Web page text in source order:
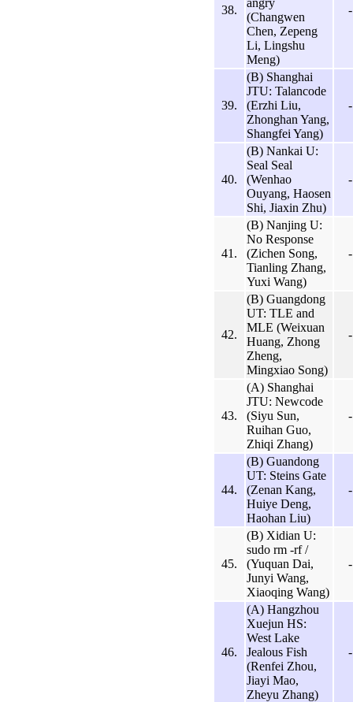
38.
(Changwen
Chen, Zepeng
Li, Lingshu
Meng)
-
39.
(B) Shanghai
JTU: Talancode
(Erzhi Liu,
Zhonghan Yang,
Shangfei Yang)
-
40.
(B) Nankai U:
Seal Seal
(Wenhao
Ouyang, Haosen
Shi, Jiaxin Zhu)
-
41.
(B) Nanjing U:
No Response
(Zichen Song,
Tianling Zhang,
Yuxi Wang)
-
42.
(B) Guangdong
UT: TLE and
MLE (Weixuan
Huang, Zhong
Zheng,
Mingxiao Song)
-
43.
(A) Shanghai
JTU: Newcode
(Siyu Sun,
Ruihan Guo,
Zhiqi Zhang)
-
44.
(B) Guandong
UT: Steins Gate
(Zenan Kang,
Huiye Deng,
Haohan Liu)
-
45.
(B) Xidian U:
sudo rm -rf /
(Yuquan Dai,
Junyi Wang,
Xiaoqing Wang)
-
46.
(A) Hangzhou
Xuejun HS:
West Lake
Jealous Fish
(Renfei Zhou,
Jiayi Mao,
Zheyu Zhang)
-